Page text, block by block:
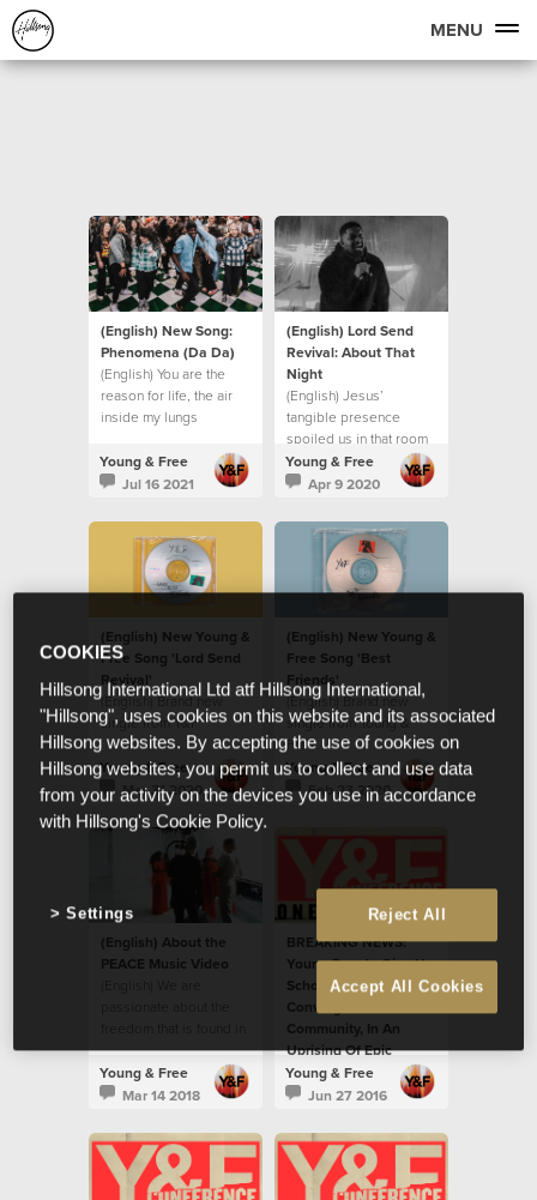
MENU
(English) New Song:
Phenomena (Da Da)
(English) You are the
reason for life, the air
inside my lungs
Young & Free
Jul 16 2021
(English) Lord Send
Revival: About That
Night
(English) Jesus’
tangible presence
spoiled us in that room
Young & Free
Apr 9 2020
(English) New Young &
Free Song 'Lord Send
Revival'
(English) Brand new
single from Y&F
Young & Free
Mar 31 2020
(English) New Young &
Free Song 'Best
Friends'
(English) Brand new
single from Young &
Free.
Young & Free
Feb 23 2020
(English) About the
PEACE Music Video
(English) We are
God’s peace
Young & Free
Mar 14 2018
BREAKING NEWS:
Young People Give Up
School Holidays To
Converge On Their
Community, In An
Uprising Of Epic
Proportions.
Young & Free
Jun 27 2016
COOKIES
Hillsong International Ltd atf Hillsong International,
"Hillsong", uses cookies on this website and its associated
Hillsong websites. By accepting the use of cookies on
Hillsong websites, you permit us to collect and use data
from your activity on the devices you use in accordance
with Hillsong's Cookie Policy.
Reject All
Accept All Cookies
Settings